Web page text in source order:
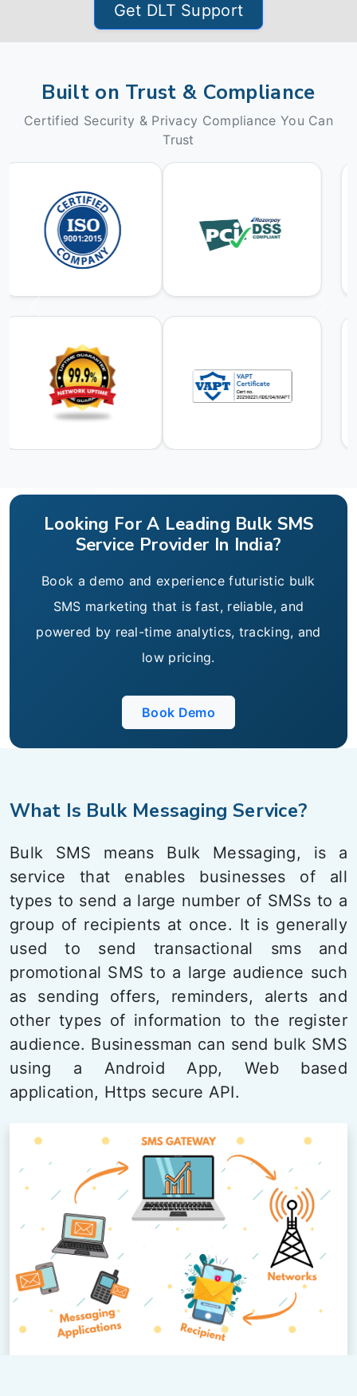
Get DLT Support
Built on Trust & Compliance
Certified Security & Privacy Compliance You Can
Trust
Looking For A Leading Bulk SMS
Service Provider In India?
Book a demo and experience futuristic bulk
SMS marketing that is fast, reliable, and
powered by real-time analytics, tracking, and
low pricing.
Book Demo
What Is Bulk Messaging Service?
Bulk SMS means Bulk Messaging, is a
service that enables businesses of all
types to send a large number of SMSs to a
group of recipients at once. It is generally
used to send transactional sms and
promotional SMS to a large audience such
as sending offers, reminders, alerts and
other types of information to the register
audience. Businessman can send bulk SMS
using a Android App, Web based
application, Https secure API.